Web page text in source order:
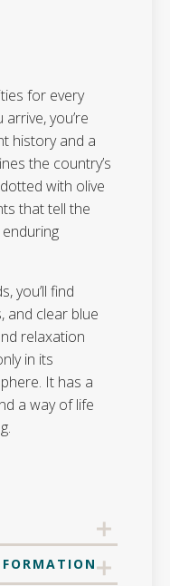
for every
you’re
history and a
the country’s
with olive
that tell the
you’ll find
and clear blue
relaxation
in its
It has a
a way of life